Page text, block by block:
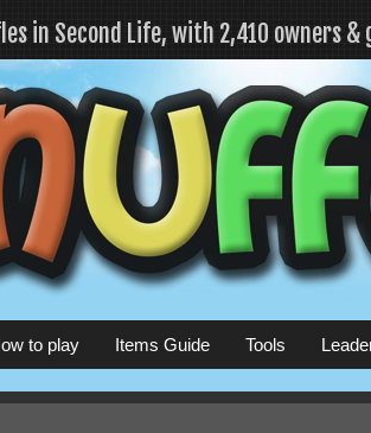
in Second Life, with 2,410 owners
to play Items Guide Tools